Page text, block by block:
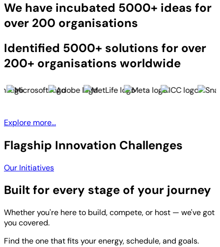
We have incubated 5000+ ideas for
over 200 organisations
Identified 5000+ solutions for over
200+ organisations worldwide
Explore more...
Flagship Innovation Challenges
Our Initiatives
Built for every stage of your journey
Whether you're here to build, compete, or host — we've got
you covered.
Find the one that fits your energy, schedule, and goals.